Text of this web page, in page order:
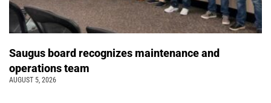
Saugus board recognizes maintenance and
operations team
AUGUST 5, 2026